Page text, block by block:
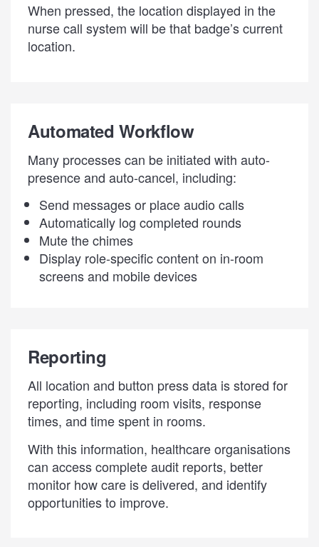
When pressed, the location displayed in the
nurse call system will be that badge’s current
location.
Automated Workflow
Many processes can be initiated with auto-
presence and auto-cancel, including:
Send messages or place audio calls
Automatically log completed rounds
Mute the chimes
Display role-specific content on in-room
screens and mobile devices
Reporting
All location and button press data is stored for
reporting, including room visits, response
times, and time spent in rooms.
With this information, healthcare organisations
can access complete audit reports, better
monitor how care is delivered, and identify
opportunities to improve.